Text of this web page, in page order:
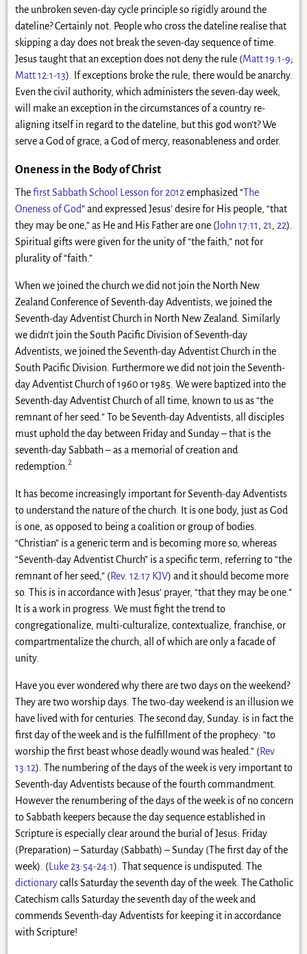
the unbroken seven-day cycle principle so rigidly around the
dateline? Certainly not. People who cross the dateline realise that
skipping a day does not break the seven-day sequence of time.
Jesus taught that an exception does not deny the rule (Matt 19:1-9;
Matt 12:1-13). If exceptions broke the rule, there would be anarchy.
Even the civil authority, which administers the seven-day week,
will make an exception in the circumstances of a country re-
aligning itself in regard to the dateline, but this god won’t? We
serve a God of grace, a God of mercy, reasonableness and order.
Oneness in the Body of Christ
Thefirst Sabbath School Lesson for 2012 emphasized “The
Oneness of God” and expressed Jesus’ desire for His people, “that
they may be one,” as He and His Father are one (John 17:11, 21, 22).
Spiritual gifts were given for the unity of “the faith,” not for
plurality of “faith.”
When we joined the church we did not join the North New
Zealand Conference of Seventh-day Adventists, we joined the
Seventh-day Adventist Church in North New Zealand. Similarly
we didn’t join the South Pacific Division of Seventh-day
Adventists, we joined the Seventh-day Adventist Church in the
South Pacific Division. Furthermore we did not join the Seventh-
day Adventist Church of 1960 or 1985. We were baptized into the
Seventh-day Adventist Church of all time, known to us as “the
remnant of her seed.” To be Seventh-day Adventists, all disciples
must uphold the day between Friday and Sunday – that is the
seventh-day Sabbath – as a memorial of creation and
redemption. 2
It has become increasingly important for Seventh-day Adventists
to understand the nature of the church. It is one body, just as God
is one, as opposed to being a coalition or group of bodies.
“Christian” is a generic term and is becoming more so, whereas
“Seventh-day Adventist Church” is a specific term, referring to “the
remnant of her seed,” (Rev. 12:17 KJV) and it should become more
so. This is in accordance with Jesus’ prayer, “that they may be one.”
It is a work in progress. We must fight the trend to
congregationalize, multi-culturalize, contextualize, franchise, or
compartmentalize the church, all of which are only a facade of
unity.
Have you ever wondered why there are two days on the weekend?
They are two worship days. The two-day weekend is an illusion we
have lived with for centuries. The second day, Sunday. is in fact the
first day of the week and is the fulfillment of the prophecy: “to
worship the first beast whose deadly wound was healed.” (Rev
13:12). The numbering of the days of the week is very important to
Seventh-day Adventists because of the fourth commandment.
However the renumbering of the days of the week is of no concern
to Sabbath keepers because the day sequence established in
Scripture is especially clear around the burial of Jesus: Friday
(Preparation) – Saturday (Sabbath) – Sunday (The first day of the
week). (Luke 23:54-24:1). That sequence is undisputed. The
dictionarycalls Saturday the seventh day of the week. The Catholic
Catechism calls Saturday the seventh day of the week and
commends Seventh-day Adventists for keeping it in accordance
with Scripture!